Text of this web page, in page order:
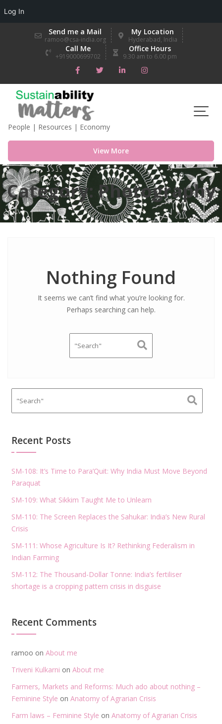
Log In
Send me a Mail
ramoo@csa-india.org
My Location
Hyderabad, India
Call Me
+919000699702
Office Hours
9.30 am to 6.00 pm
People | Resources | Economy
View More
Category: Photography
Nothing Found
It seems we can’t find what you’re looking for.
Perhaps searching can help.
Recent Posts
SM-108: It’s Time to Para’Quit: Why India Must Move Beyond
Paraquat
SM-109: What Sikkim Taught Me to Unlearn
SM-110: The Screen Replaces the Sahukar: India’s New Rural
Crisis
SM-111: Whose Agriculture Is It? Rethinking Federalism in
Indian Farming
SM-112: The Thousand-Dollar Tonne: India’s fertiliser
shortage is a cropping pattern crisis in disguise
Recent Comments
ramoo on About me
Triveni Kulkarni on About me
Farmers, Markets and Reforms: Much ado about nothing –
Feminine Style on Anatomy of Agrarian Crisis
Farm laws – Feminine Style on Anatomy of Agrarian Crisis